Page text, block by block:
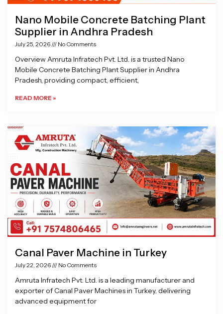
Nano Mobile Concrete Batching Plant
Supplier in Andhra Pradesh
July 25, 2026 No Comments
Overview Amruta Infratech Pvt. Ltd. is a trusted Nano
Mobile Concrete Batching Plant Supplier in Andhra
Pradesh, providing compact, efficient,
READ MORE »
Canal Paver Machine in Turkey
July 22, 2026 No Comments
Amruta Infratech Pvt. Ltd. is a leading manufacturer and
exporter of Canal Paver Machines in Turkey, delivering
advanced equipment for